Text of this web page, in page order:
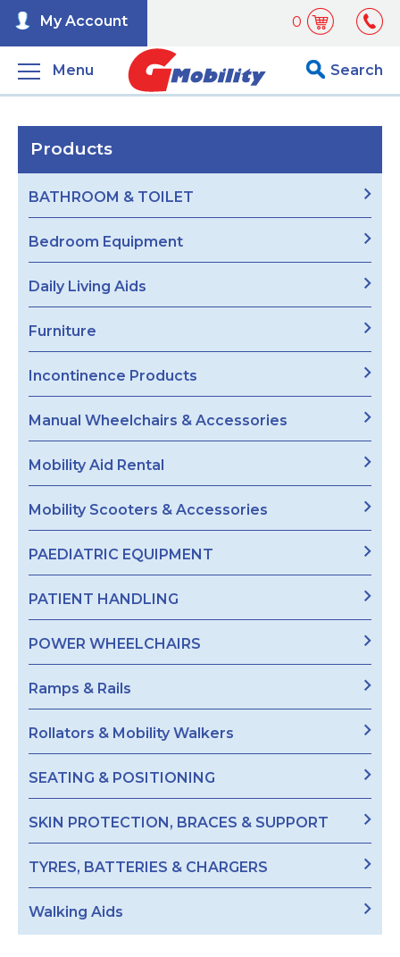
0
My Account
Menu Search
Products
BATHROOM & TOILET
Bedroom Equipment
Daily Living Aids
Furniture
Incontinence Products
Manual Wheelchairs & Accessories
Mobility Aid Rental
Mobility Scooters & Accessories
PAEDIATRIC EQUIPMENT
PATIENT HANDLING
POWER WHEELCHAIRS
Ramps & Rails
Rollators & Mobility Walkers
SEATING & POSITIONING
SKIN PROTECTION, BRACES & SUPPORT
TYRES, BATTERIES & CHARGERS
Walking Aids